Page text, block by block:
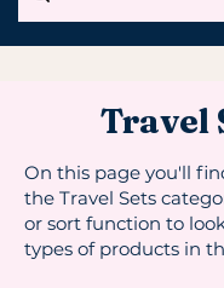
Travel
On this page you'll
the Travel Sets
or sort function to
types of products in